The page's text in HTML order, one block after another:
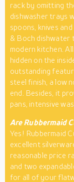
rack by omitting
dishwasher trays
spoons, knives
& Boch dishwater
modern kitchen.
hidden on the
outstanding
steel finish, a low
end. Besides, it
pans, intensive
Are Rubbermaid
Yes! Rubbermaid
excellent
reasonable price
and two
for all of your